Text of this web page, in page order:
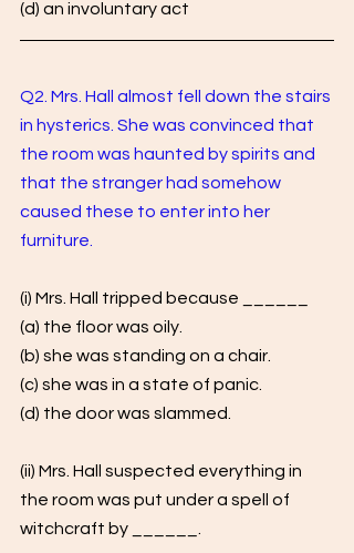
(d) an involuntary act
Q2. Mrs. Hall almost fell down the stairs
in hysterics. She was convinced that
the room was haunted by spirits and
that the stranger had somehow
caused these to enter into her
furniture.
(i) Mrs. Hall tripped because ______
(a) the floor was oily.
(b) she was standing on a chair.
(c) she was in a state of panic.
(d) the door was slammed.
(ii) Mrs. Hall suspected everything in
the room was put under a spell of
witchcraft by ______.